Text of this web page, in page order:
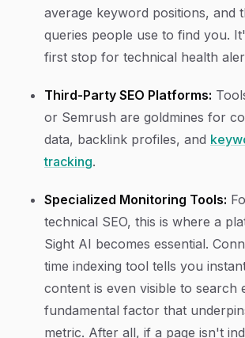
average keyword positions, and
queries people use to find you.
first stop for technical health
Third-Party SEO Platforms:
or Semrush are goldmines for
data, backlink profiles, and
tracking.
Specialized Monitoring Tools:
technical SEO, this is where a
Sight AI becomes essential.
time indexing tool tells you
content is even visible to search
fundamental factor that
metric. After all, if a page isn't